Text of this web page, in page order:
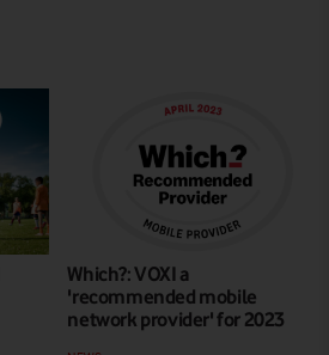
Which?: VOXI a
'recommended mobile
network provider' for 2023